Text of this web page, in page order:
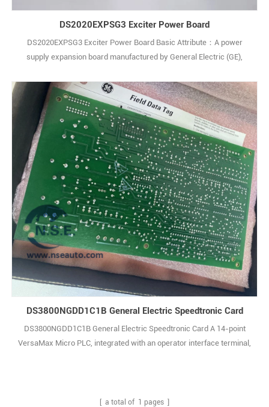
DS2020EXPSG3 Exciter Power Board
DS2020EXPSG3 Exciter Power Board Basic Attribute：A power
supply expansion board manufactured by General Electric (GE),
Originating from the United States, it is a core power management
component for turbine control systems, designed to match GE
Speedtronic control platforms. Core Spec1
DS3800NGDD1C1B General Electric Speedtronic Card
DS3800NGDD1C1B General Electric Speedtronic Card A 14-point
VersaMax Micro PLC, integrated with an operator interface terminal,
from an encoder, while the operator1
[ a total of 1 pages ]